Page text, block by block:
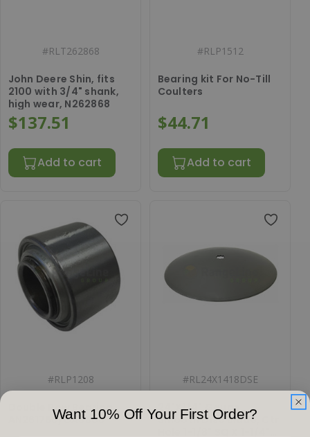
#RLT262868
John Deere Shin, fits
2100 with 3/4" shank,
high wear, N262868
$137.51
Add to cart
#RLP1512
Bearing kit For No-Till
Coulters
$44.71
Add to cart
#RLP1208
Double Row Bearing,
AN261766/GA8603
#RL24X1418DSE
24"X1/4" Gauge
Smooth Disc Blade, Ctr
Want 10% Off Your First Order?